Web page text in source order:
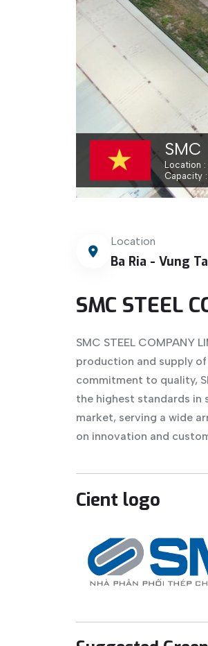
SMC
Location
Capacity
Location
Ba Ria - Vung
SMC STEEL
SMC STEEL COMPANY
production and supply
commitment to quality,
the highest standards in
market, serving a wide
on innovation and
Cient logo